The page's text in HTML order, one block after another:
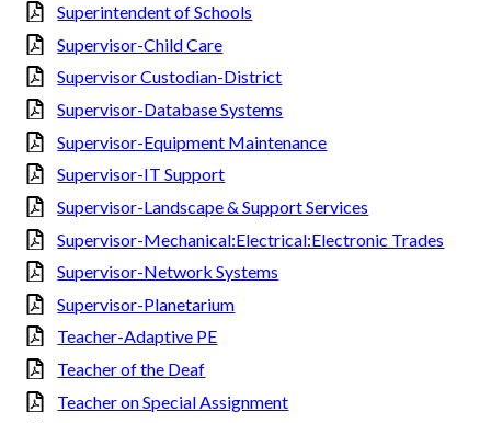
Superintendent of Schools
Supervisor-Child Care
Supervisor Custodian-District
Supervisor-Database Systems
Supervisor-Equipment Maintenance
Supervisor-IT Support
Supervisor-Landscape & Support Services
Supervisor-Mechanical:Electrical:Electronic Trades
Supervisor-Network Systems
Supervisor-Planetarium
Teacher-Adaptive PE
Teacher of the Deaf
Teacher on Special Assignment